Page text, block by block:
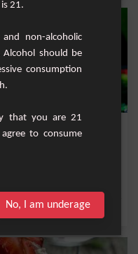
lemon juice and raspberry
21.
non-alcoholic
should be
consumption
that you are 21
to consume
No, I am underage